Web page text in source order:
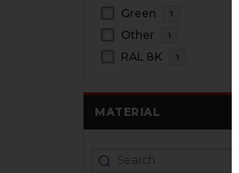
Green 1
Other 1
RAL 8K 1
MATERIAL